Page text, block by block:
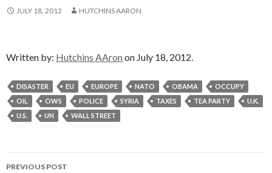
JULY 18, 2012 HUTCHINS AARON
Written by: Hutchins AAron on July 18, 2012.
DISASTER EU EUROPE NATO OBAMA
OCCUPY
OIL
OWS POLICE SYRIA TAXES TEA PARTY
U.K.
U.S.
UN WALL STREET
Post
PREVIOUS POST